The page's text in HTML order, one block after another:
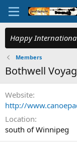
Happy
Members
Bothwell
Website
http://
Location
south of Winnipeg